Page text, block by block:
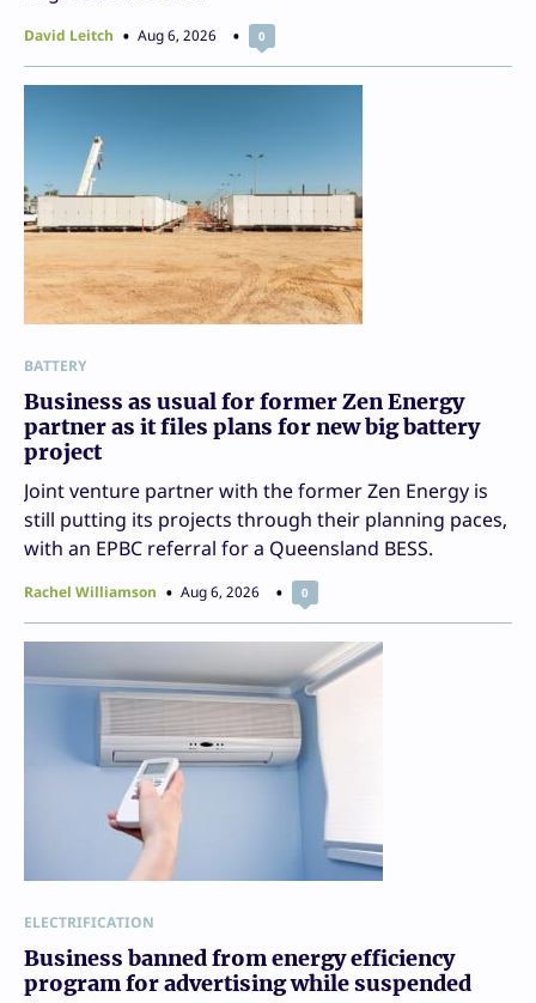
David Leitch Aug 6, 2026 0
BATTERY
Business as usual for former Zen Energy
partner as it files plans for new big battery
project
Joint venture partner with the former Zen Energy is
still putting its projects through their planning paces,
with an EPBC referral for a Queensland BESS.
Rachel Williamson Aug 6, 2026 0
ELECTRIFICATION
Business banned from energy efficiency
program for advertising while suspended